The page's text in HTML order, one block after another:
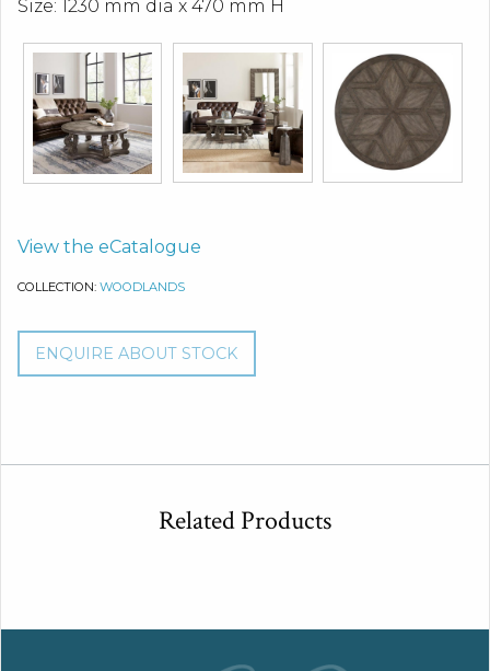
Size: 1230 mm dia x 470 mm H
View the eCatalogue
COLLECTION: WOODLANDS
ENQUIRE ABOUT STOCK
Related Products